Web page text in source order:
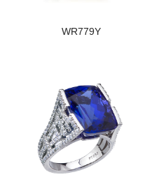
WR779Y